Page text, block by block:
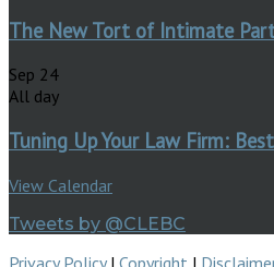
The New Tort of Intimate
Sep 24
All day
Tuning Up Your Law Firm:
View Calendar
Tweets by @CLEBC
Privacy Policy| Copyright |